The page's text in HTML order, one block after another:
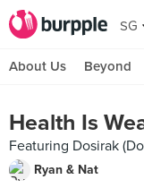
SG
About Us Beyond
Health Is
Featuring Dosirak
Ryan & Nat